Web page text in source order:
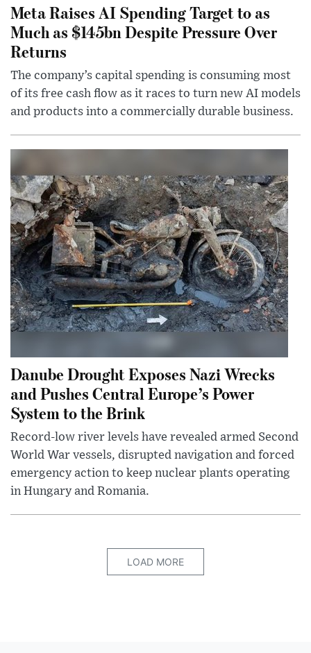
Meta Raises AI Spending Target to as
Much as $145bn Despite Pressure Over
Returns
The company’s capital spending is consuming most
of its free cash flow as it races to turn new AI models
and products into a commercially durable business.
Danube Drought Exposes Nazi Wrecks
and Pushes Central Europe’s Power
System to the Brink
Record-low river levels have revealed armed Second
World War vessels, disrupted navigation and forced
emergency action to keep nuclear plants operating
in Hungary and Romania.
LOAD MORE